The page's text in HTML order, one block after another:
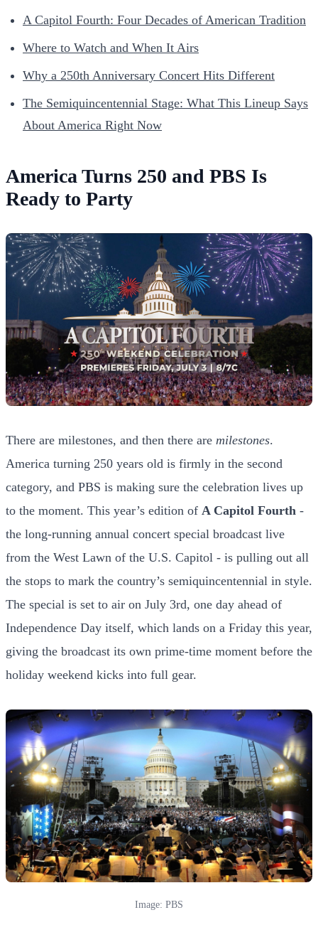
A Capitol Fourth: Four Decades of American Tradition
Where to Watch and When It Airs
Why a 250th Anniversary Concert Hits Different
The Semiquincentennial Stage: What This Lineup Says
About America Right Now
America Turns 250 and PBS Is
Ready to Party
There are milestones, and then there are milestones.
America turning 250 years old is firmly in the second
category, and PBS is making sure the celebration lives up
to the moment. This year’s edition of A Capitol Fourth -
the long-running annual concert special broadcast live
from the West Lawn of the U.S. Capitol - is pulling out all
the stops to mark the country’s semiquincentennial in style.
The special is set to air on July 3rd, one day ahead of
Independence Day itself, which lands on a Friday this year,
giving the broadcast its own prime-time moment before the
holiday weekend kicks into full gear.
Image: PBS